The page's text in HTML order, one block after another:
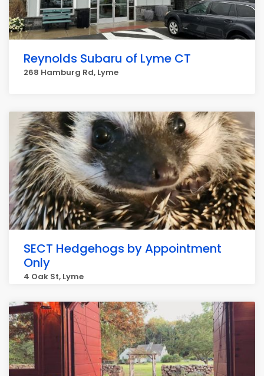
Reynolds Subaru of Lyme CT
268 Hamburg Rd, Lyme
SECT Hedgehogs by Appointment
Only
4 Oak St, Lyme